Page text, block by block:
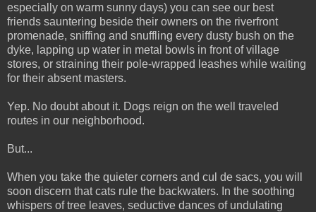
especially on warm sunny days) you can see our best
friends sauntering beside their owners on the riverfront
promenade, sniffing and snuffling every dusty bush on the
dyke, lapping up water in metal bowls in front of village
stores, or straining their pole-wrapped leashes while waiting
for their absent masters.
Yep. No doubt about it. Dogs reign on the well traveled
routes in our neighborhood.
But...
When you take the quieter corners and cul de sacs, you will
soon discern that cats rule the backwaters. In the soothing
whispers of tree leaves, seductive dances of undulating